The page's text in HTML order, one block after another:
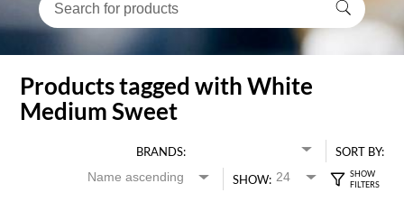
Products tagged with White
Medium Sweet
BRANDS:
SORT BY:
SHOW: